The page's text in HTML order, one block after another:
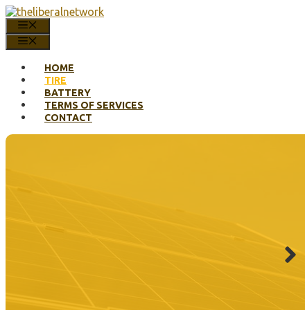
Skip
to
content
HOME
TIRE
BATTERY
TERMS OF SERVICES
CONTACT